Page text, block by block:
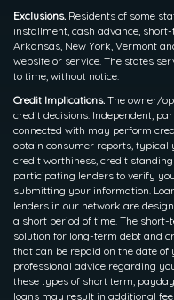
Exclusions. Residents of some
installment, cash advance,
Arkansas, New York, Vermont
website or service. The states
to time, without notice.
Credit Implications. The owner/
credit decisions. Independent,
connected with may perform
obtain consumer reports,
credit worthiness, credit
participating lenders to verify
submitting your information.
lenders in our network are
a short period of time. The
solution for long-term debt and
that can be repaid on the date of
professional advice regarding
these types of short term,
loans may result in additional